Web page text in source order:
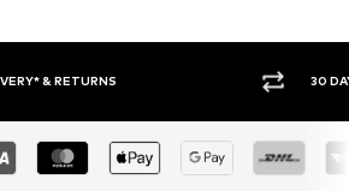
& RETURNS 30